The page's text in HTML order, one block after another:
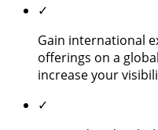
✓
Gain international
offerings on a
increase your
✓